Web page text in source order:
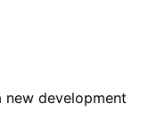
new development